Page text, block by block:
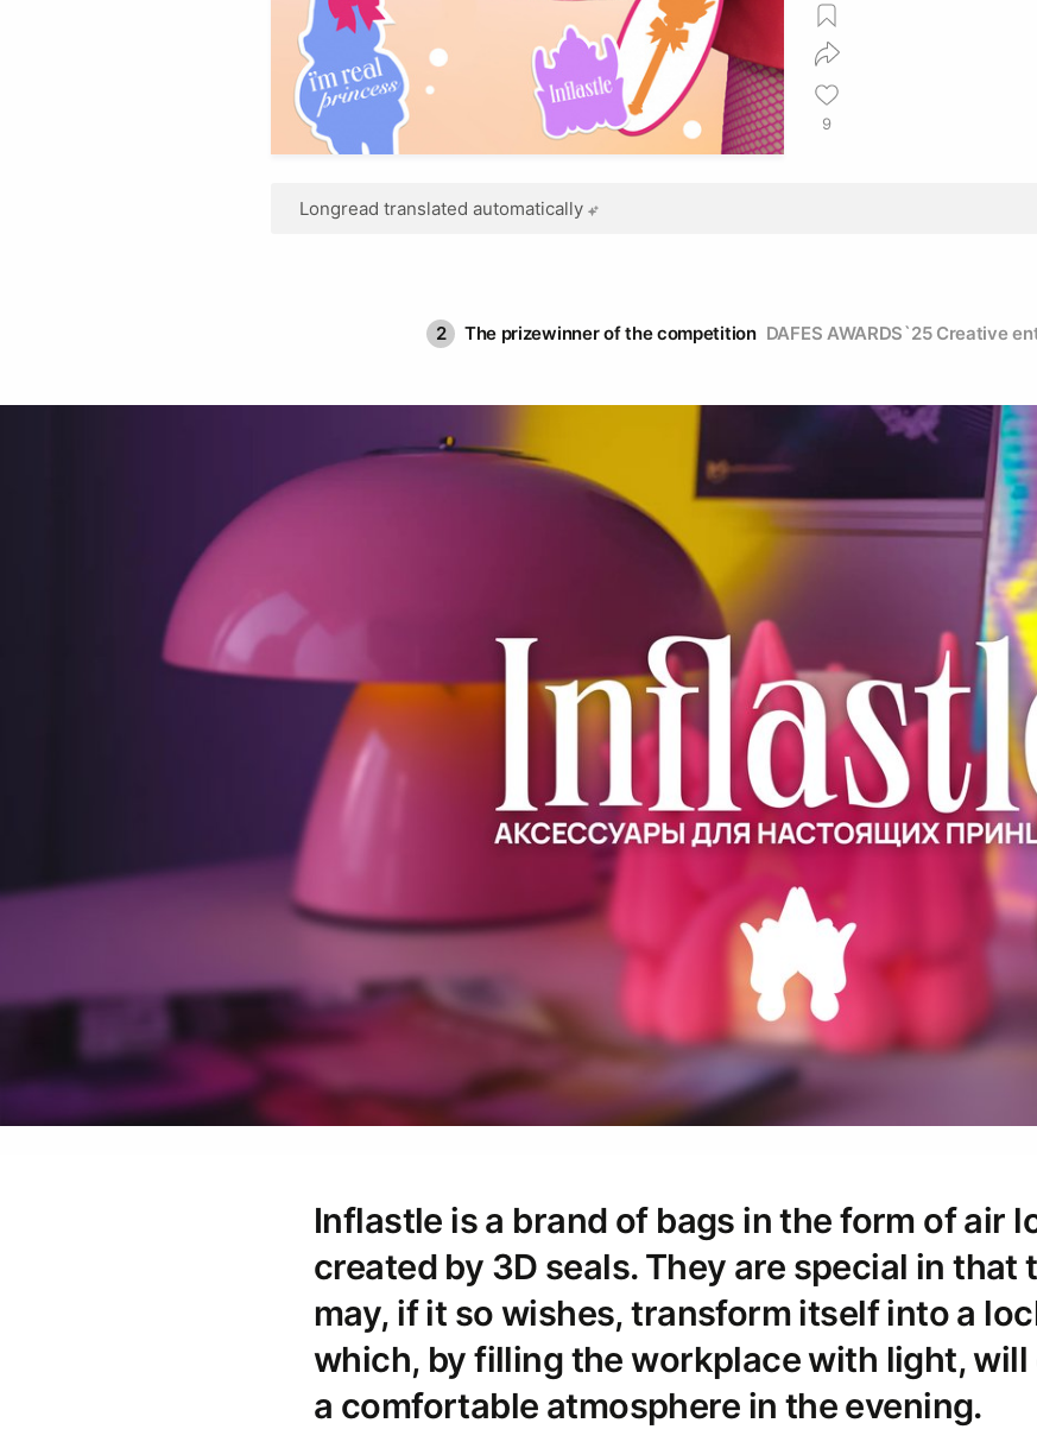
9
Longread translated automatically
2 The prizewinner of the competition DAFES AWARDS`25 Creative
Inflastle is a brand of bags in the form of air
created by 3D seals. They are special in that
may, if it so wishes, transform itself into a
which, by filling the workplace with light, will
a comfortable atmosphere in the evening.